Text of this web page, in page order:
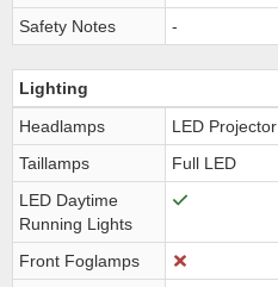
Safety Notes
-
Lighting
Headlamps
LED Projector
Taillamps
Full LED
LED Daytime
Running Lights
Front Foglamps